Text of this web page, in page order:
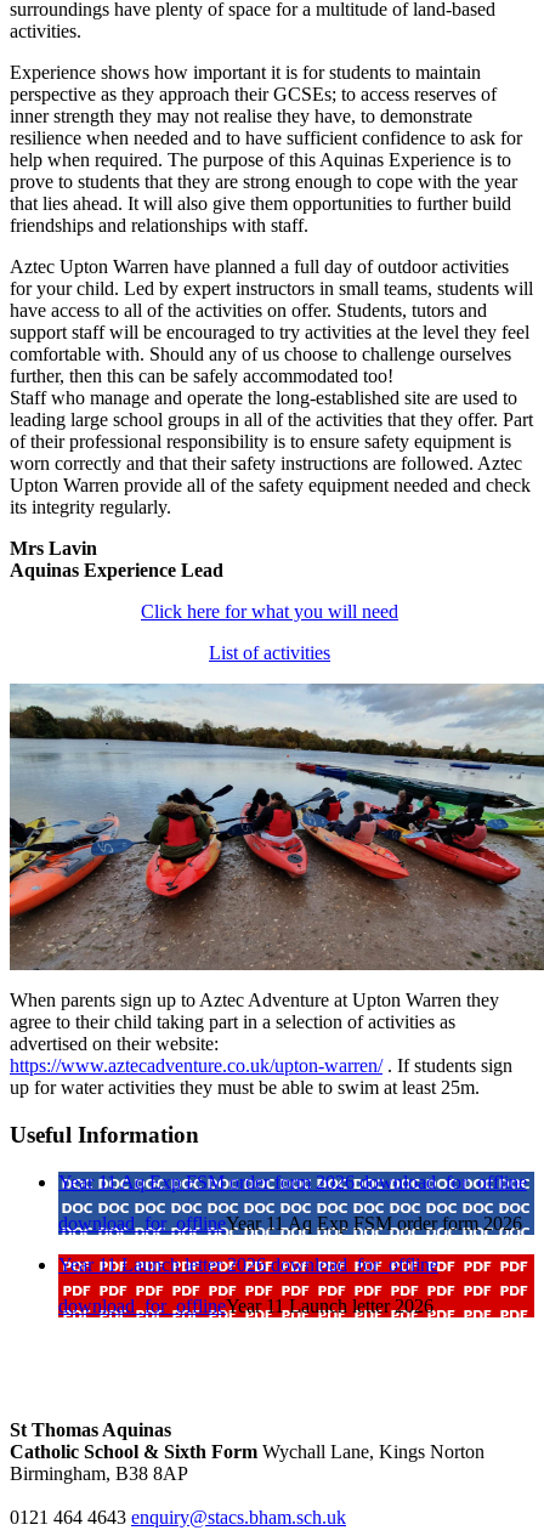
surroundings have plenty of space for a multitude of land-based
activities.
Experience shows how important it is for students to maintain
perspective as they approach their GCSEs; to access reserves of
inner strength they may not realise they have, to demonstrate
resilience when needed and to have sufficient confidence to ask for
help when required. The purpose of this Aquinas Experience is to
prove to students that they are strong enough to cope with the year
that lies ahead. It will also give them opportunities to further build
friendships and relationships with staff.
Aztec Upton Warren have planned a full day of outdoor activities
for your child. Led by expert instructors in small teams, students will
have access to all of the activities on offer. Students, tutors and
support staff will be encouraged to try activities at the level they feel
comfortable with. Should any of us choose to challenge ourselves
further, then this can be safely accommodated too!
Staff who manage and operate the long-established site are used to
leading large school groups in all of the activities that they offer. Part
of their professional responsibility is to ensure safety equipment is
worn correctly and that their safety instructions are followed. Aztec
Upton Warren provide all of the safety equipment needed and check
its integrity regularly.
Mrs Lavin
Aquinas Experience Lead
Click here for what you will need
List of activities
When parents sign up to Aztec Adventure at Upton Warren they
agree to their child taking part in a selection of activities as
advertised on their website:
https://www.aztecadventure.co.uk/upton-warren/. If students sign
up for water activities they must be able to swim at least 25m.
Useful Information
Year 11 Aq Exp FSM order form 2026download_for_offline
download_for_offlineYear 11 Aq Exp FSM order form 2026
Year 11 Launch letter 2026download_for_offline
download_for_offlineYear 11 Launch letter 2026
St Thomas Aquinas
Catholic School & Sixth Form Wychall Lane, Kings Norton
Birmingham, B38 8AP
0121 464 4643 enquiry@stacs.bham.sch.uk